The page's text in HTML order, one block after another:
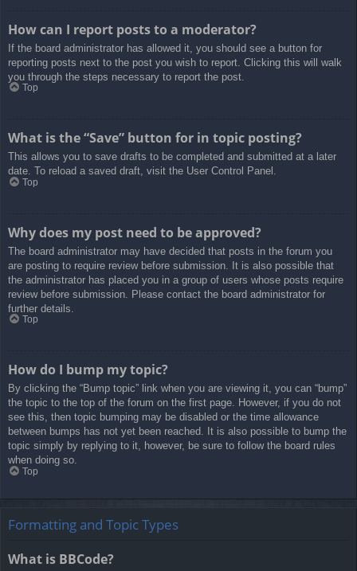
How can I report posts to a moderator?
If the board administrator has allowed it, you should see a button for
reporting posts next to the post you wish to report. Clicking this will walk
you through the steps necessary to report the post.
Top
What is the “Save” button for in topic posting?
This allows you to save drafts to be completed and submitted at a later
date. To reload a saved draft, visit the User Control Panel.
Top
Why does my post need to be approved?
The board administrator may have decided that posts in the forum you
are posting to require review before submission. It is also possible that
the administrator has placed you in a group of users whose posts require
review before submission. Please contact the board administrator for
further details.
Top
How do I bump my topic?
By clicking the “Bump topic” link when you are viewing it, you can “bump”
the topic to the top of the forum on the first page. However, if you do not
see this, then topic bumping may be disabled or the time allowance
between bumps has not yet been reached. It is also possible to bump the
topic simply by replying to it, however, be sure to follow the board rules
when doing so.
Top
Formatting and Topic Types
What is BBCode?